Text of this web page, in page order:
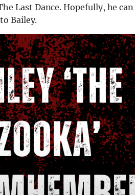
Last Dance. Hopefully, he
Bailey.